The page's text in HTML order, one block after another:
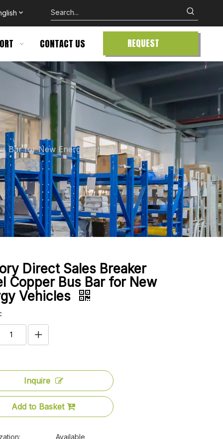
CONTACT US
REQUEST
Bar for New Energy Vehicles
Direct Sales Breaker
Copper Bus Bar for New
Vehicles
Inquire
Add to Basket
Available